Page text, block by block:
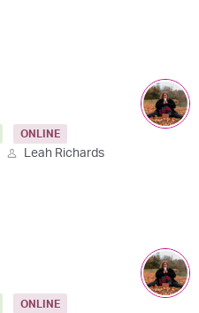
ONLINE
Leah Richards
ONLINE